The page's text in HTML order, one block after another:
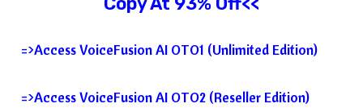
=>Access VoiceFusion AI OTO1 (Unlimited Edition)
=>Access VoiceFusion AI OTO2 (Reseller Edition)